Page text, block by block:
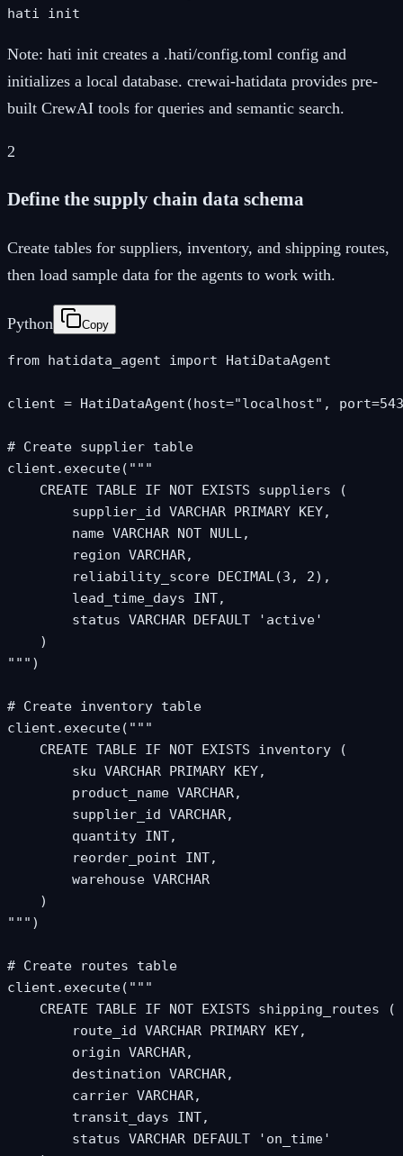
hati init
Note: hati init creates a .hati/config.toml config and
initializes a local database. crewai-hatidata provides pre-
built CrewAI tools for queries and semantic search.
2
Define the supply chain data schema
Create tables for suppliers, inventory, and shipping routes,
then load sample data for the agents to work with.
Python Copy
from hatidata_agent import HatiDataAgent
client = HatiDataAgent(host="localhost",
# Create supplier table
client.execute("""
    CREATE TABLE IF NOT EXISTS suppliers (
        supplier_id VARCHAR PRIMARY KEY,
        name VARCHAR NOT NULL,
        region VARCHAR,
        reliability_score DECIMAL(3, 2),
        lead_time_days INT,
        status VARCHAR DEFAULT 'active'
    )
""")
# Create inventory table
client.execute("""
    CREATE TABLE IF NOT EXISTS inventory (
        sku VARCHAR PRIMARY KEY,
        product_name VARCHAR,
        supplier_id VARCHAR,
        quantity INT,
        reorder_point INT,
        warehouse VARCHAR
    )
""")
# Create routes table
client.execute("""
    CREATE TABLE IF NOT EXISTS shipping_routes (
        route_id VARCHAR PRIMARY KEY,
        origin VARCHAR,
        destination VARCHAR,
        carrier VARCHAR,
        transit_days INT,
        status VARCHAR DEFAULT 'on_time'